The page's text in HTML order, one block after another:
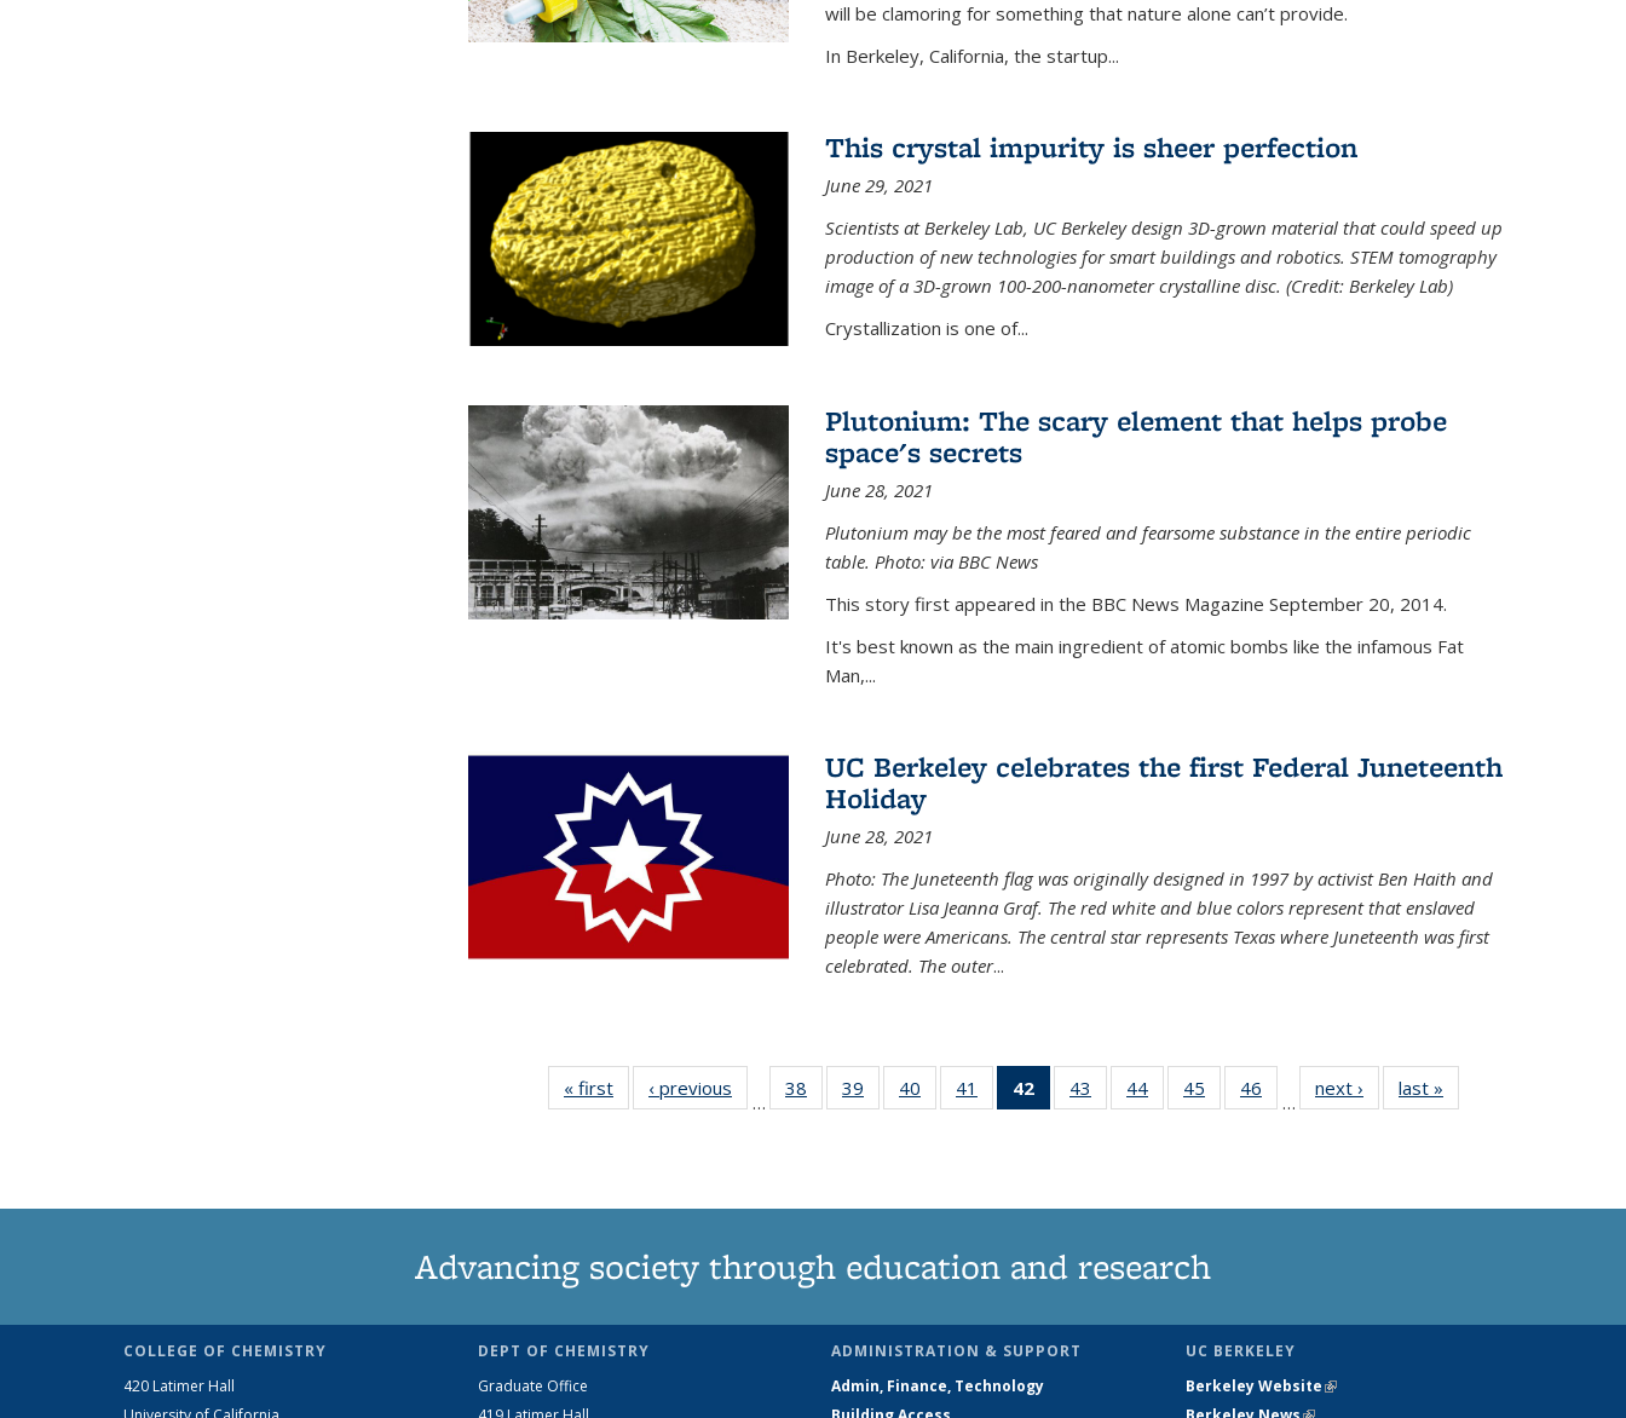
will be clamoring for something that nature alone can’t provide.
In Berkeley, California, the startup...
This crystal impurity is sheer perfection
June 29, 2021
Scientists at Berkeley Lab, UC Berkeley design 3D-grown material that could speed up
production of new technologies for smart buildings and robotics. STEM tomography
image of a 3D-grown 100-200-nanometer crystalline disc. (Credit: Berkeley Lab)
Crystallization is one of...
Plutonium: The scary element that helps probe
space's secrets
June 28, 2021
Plutonium may be the most feared and fearsome substance in the entire periodic
table. Photo: via BBC News
This story first appeared in the BBC News Magazine September 20, 2014.
It's best known as the main ingredient of atomic bombs like the infamous Fat
Man,...
UC Berkeley celebrates the first Federal Juneteenth
Holiday
June 28, 2021
Photo: The Juneteenth flag was originally designed in 1997 by activist Ben Haith and
illustrator Lisa Jeanna Graf. The red white and blue colors represent that enslaved
people were Americans. The central star represents Texas where Juneteenth was first
celebrated. The outer...
« first News‹ previous
…
38
135
39
135
40
135
41
135
42
of 135
News
43
135
44
135
45
135
46
135
…
next › Newslast »
Advancing society through education and research
COLLEGE OF CHEMISTRY
420 Latimer Hall
DEPT OF CHEMISTRY
Graduate Office
ADMINISTRATION & SUPPORT
Admin, Finance, Technology
UC BERKELEY
Berkeley Website(link is external)